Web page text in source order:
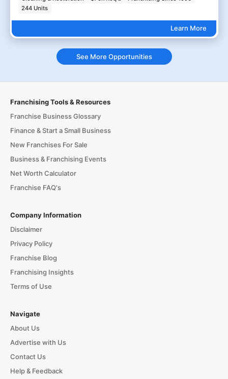
244 Units
Learn More
See More Opportunities
Franchising Tools & Resources
Franchise Business Glossary
Finance & Start a Small Business
New Franchises For Sale
Business & Franchising Events
Net Worth Calculator
Franchise FAQ's
Company Information
Disclaimer
Privacy Policy
Franchise Blog
Franchising Insights
Terms of Use
Navigate
About Us
Advertise with Us
Contact Us
Help & Feedback